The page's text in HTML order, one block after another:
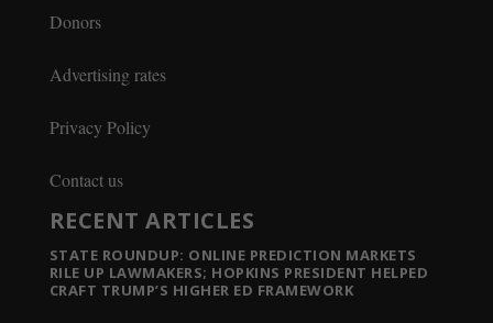
Donors
Advertising rates
Privacy Policy
Contact us
RECENT ARTICLES
STATE ROUNDUP: ONLINE PREDICTION MARKETS
RILE UP LAWMAKERS; HOPKINS PRESIDENT HELPED
CRAFT TRUMP’S HIGHER ED FRAMEWORK